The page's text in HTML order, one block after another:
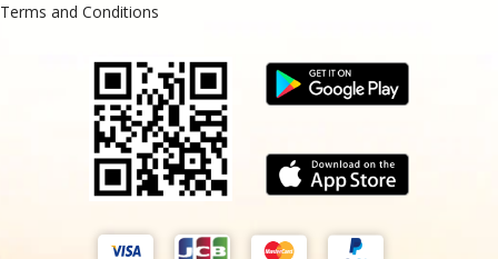
Terms and Conditions